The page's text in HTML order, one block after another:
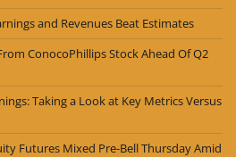
and Revenues Beat Estimates
ConocoPhillips Stock Ahead Of Q2
Taking a Look at Key Metrics Versus
Futures Mixed Pre-Bell Thursday Amid